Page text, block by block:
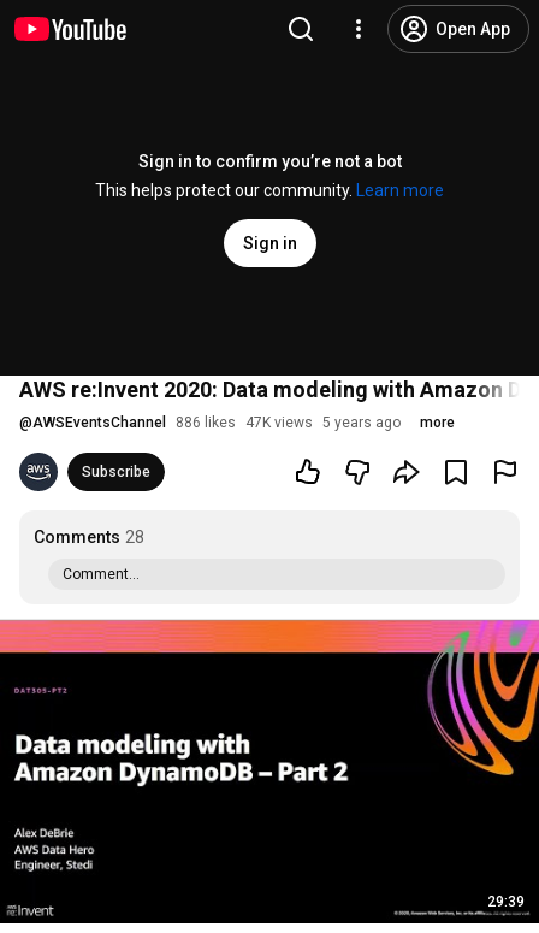
Open App
Sign in to confirm you’re not a bot
This helps protect our community.
Learn more
Sign in
AWS re:Invent 2020: Data modeling with Amazon
@AWSEventsChannel 886 likes 47K views 5 years ago more
Subscribe
Comments 28
Comment...
29:39